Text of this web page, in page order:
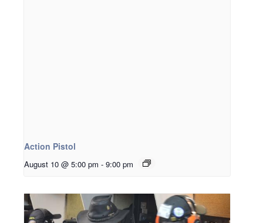
Action Pistol
August 10 @ 5:00 pm - 9:00 pm